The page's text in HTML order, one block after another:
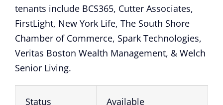
tenants include BCS365, Cutter Associates,
FirstLight, New York Life, The South Shore
Chamber of Commerce, Spark Technologies,
Veritas Boston Wealth Management, & Welch
Senior Living.
Status Available